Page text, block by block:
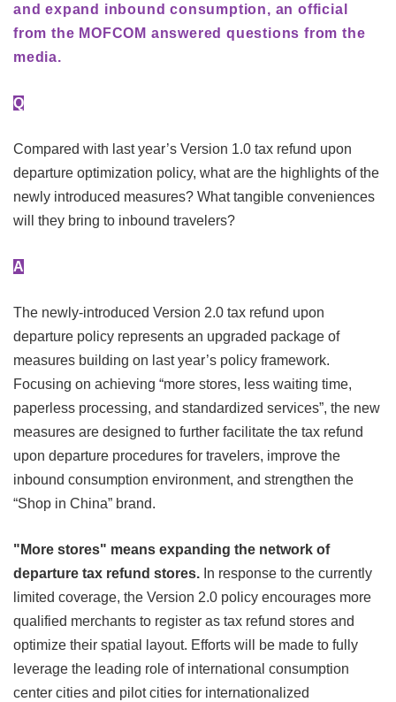
and expand inbound consumption, an official
from the MOFCOM answered questions from the
media.
Q
Compared with last year’s Version 1.0 tax refund upon
departure optimization policy, what are the highlights of the
newly introduced measures? What tangible conveniences
will they bring to inbound travelers?
A
The newly-introduced Version 2.0 tax refund upon
departure policy represents an upgraded package of
measures building on last year’s policy framework.
Focusing on achieving “more stores, less waiting time,
paperless processing, and standardized services”, the new
measures are designed to further facilitate the tax refund
upon departure procedures for travelers, improve the
inbound consumption environment, and strengthen the
“Shop in China” brand.
"More stores" means expanding the network of
departure tax refund stores. In response to the currently
limited coverage, the Version 2.0 policy encourages more
qualified merchants to register as tax refund stores and
optimize their spatial layout. Efforts will be made to fully
leverage the leading role of international consumption
center cities and pilot cities for internationalized